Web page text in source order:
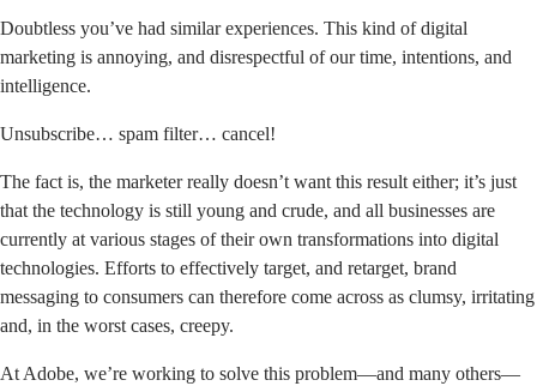
Doubtless you’ve had similar experiences. This kind of digital
marketing is annoying, and disrespectful of our time, intentions, and
intelligence.
Unsubscribe… spam filter… cancel!
The fact is, the marketer really doesn’t want this result either; it’s just
that the technology is still young and crude, and all businesses are
currently at various stages of their own transformations into digital
technologies. Efforts to effectively target, and retarget, brand
messaging to consumers can therefore come across as clumsy, irritating
and, in the worst cases, creepy.
At Adobe, we’re working to solve this problem—and many others—